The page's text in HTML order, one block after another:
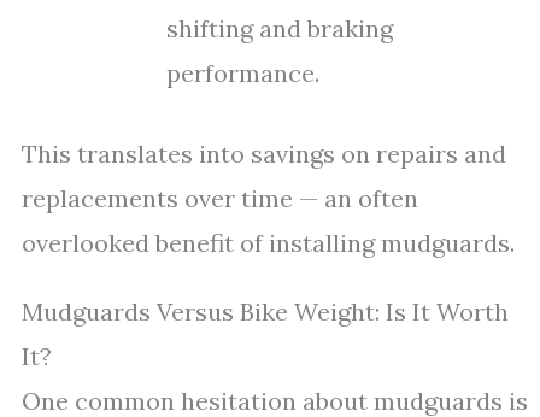
shifting and braking
performance.
This translates into savings on repairs and
replacements over time — an often
overlooked benefit of installing mudguards.
Mudguards Versus Bike Weight: Is It Worth
It?
One common hesitation about mudguards is